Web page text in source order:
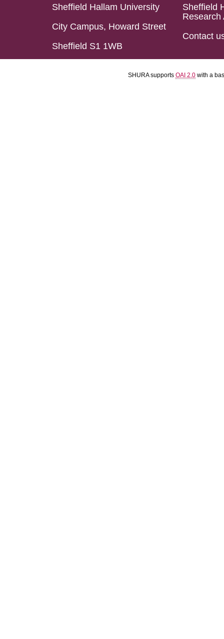
Sheffield Hallam University
City Campus, Howard Street
Sheffield S1 1WB
Sheffield
Research
Contact
SHURA supports OAI 2.0 with a